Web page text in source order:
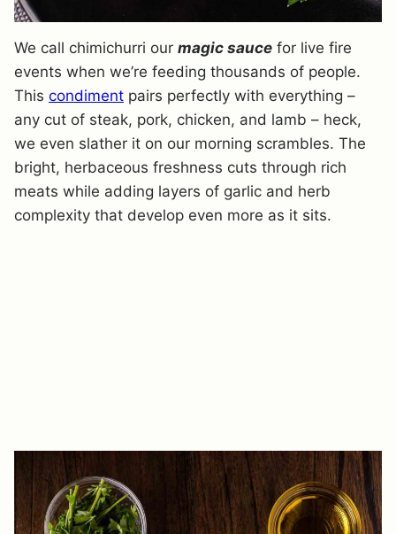
We call chimichurri our magic sauce for live fire
events when we’re feeding thousands of people.
This condiment pairs perfectly with everything –
any cut of steak, pork, chicken, and lamb – heck,
we even slather it on our morning scrambles. The
bright, herbaceous freshness cuts through rich
meats while adding layers of garlic and herb
complexity that develop even more as it sits.